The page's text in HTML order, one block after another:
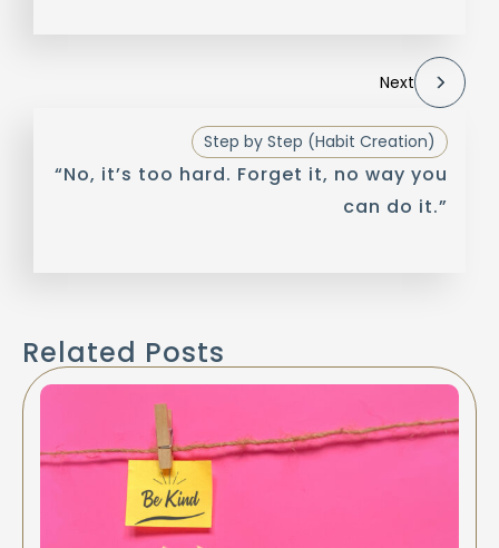
Next
Step by Step (Habit Creation)
“No, it’s too hard. Forget it, no way you
can do it.”
Related Posts